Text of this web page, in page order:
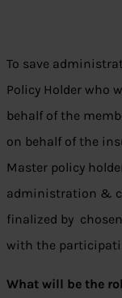
To save
Policy Holder who
behalf of the
on behalf of the
Master policy
administration &
finalized by
with the
What will be the